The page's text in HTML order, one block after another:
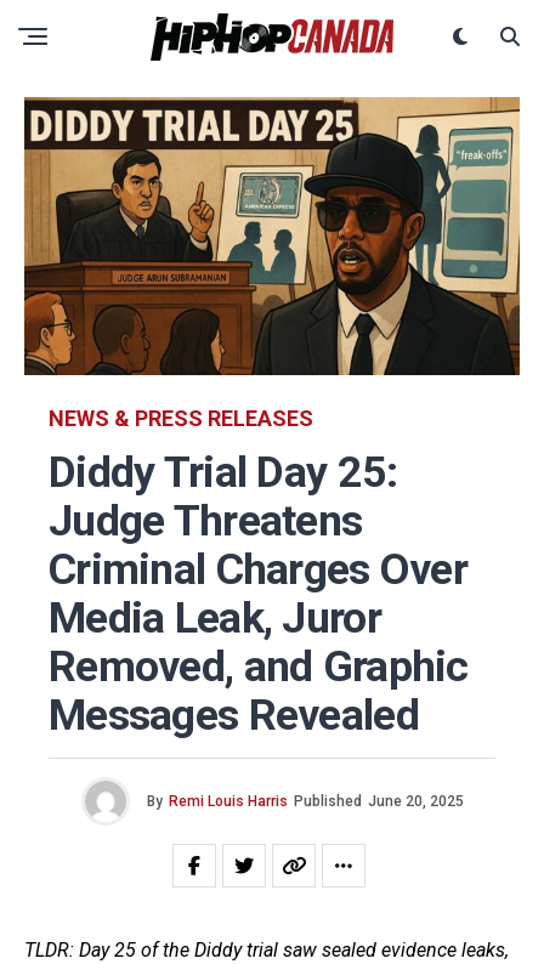
NEWS & PRESS RELEASES
Diddy Trial Day 25:
Judge Threatens
Criminal Charges Over
Media Leak, Juror
Removed, and Graphic
Messages Revealed
By Remi Louis Harris Published June 20, 2025
TLDR: Day 25 of the Diddy trial saw sealed evidence leaks,